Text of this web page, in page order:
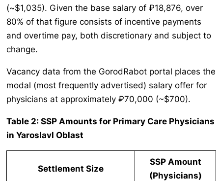
(~$1,035). Given the base salary of ₽18,876, over
80% of that figure consists of incentive payments
and overtime pay, both discretionary and subject to
change.
Vacancy data from the GorodRabot portal places the
modal (most frequently advertised) salary offer for
physicians at approximately ₽70,000 (~$700).
Table 2: SSP Amounts for Primary Care Physicians
in Yaroslavl Oblast
Settlement Size
SSP Amount
(Physicians)